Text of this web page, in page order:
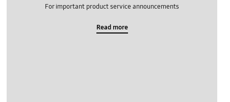
For important product service announcements
Read more